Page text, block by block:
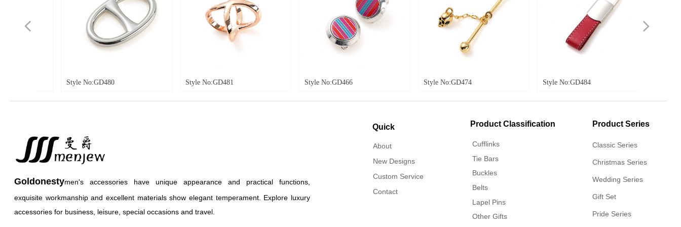
넳 넲
Goldonestymen's accessories have unique appearance and practical functions,
exquisite workmanship and excellent materials show elegant temperament. Explore luxury
accessories for business, leisure, special occasions and travel.
Cufflinks
Tie Bars
Buckles
Belts
Lapel Pins
Other Gifts
About
New Designs
Custom Service
Contact
Classic Series
Christmas Series
Wedding Series
Gift Set
Pride Series
Quick
Product Classification Product Series